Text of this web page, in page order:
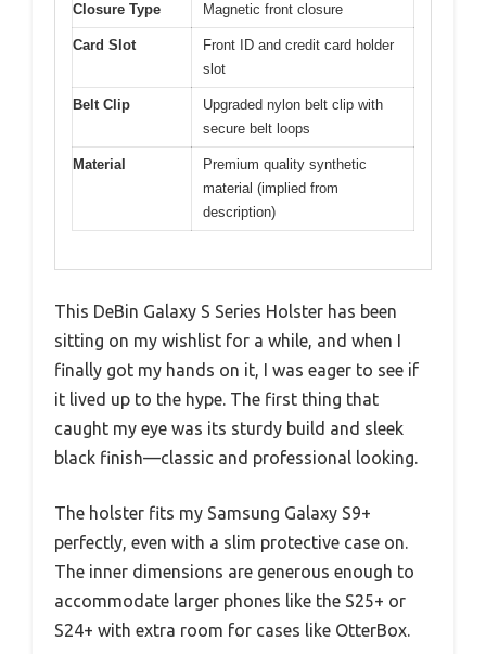
Closure Type Magnetic front closure
Card Slot
Front ID and credit card holder
slot
Belt Clip
Upgraded nylon belt clip with
secure belt loops
Material
Premium quality synthetic
material (implied from
description)
This DeBin Galaxy S Series Holster has been
sitting on my wishlist for a while, and when I
finally got my hands on it, I was eager to see if
it lived up to the hype. The first thing that
caught my eye was its sturdy build and sleek
black finish—classic and professional looking.
The holster fits my Samsung Galaxy S9+
perfectly, even with a slim protective case on.
The inner dimensions are generous enough to
accommodate larger phones like the S25+ or
S24+ with extra room for cases like OtterBox.